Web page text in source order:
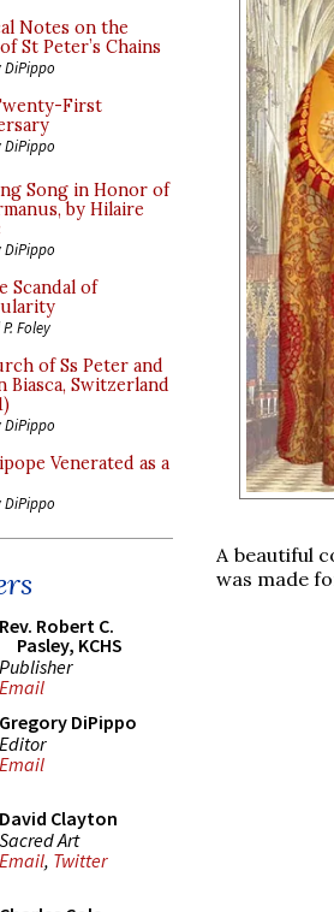
Notes on the
St Peter’s Chains
DiPippo
First
DiPippo
Song in Honor of
by Hilaire
DiPippo
Scandal of
Foley
of Ss Peter and
Biasca, Switzerland
DiPippo
Venerated as a
DiPippo
Rev. Robert C.
Pasley, KCHS
Publisher
Email
Gregory DiPippo
Editor
Email
David Clayton
Sacred Art
Email, Twitter
A beautiful
was made